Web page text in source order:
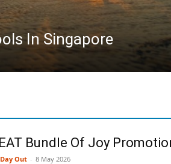
In Singapore
Bundle Of Joy
Out - 8 May 2026